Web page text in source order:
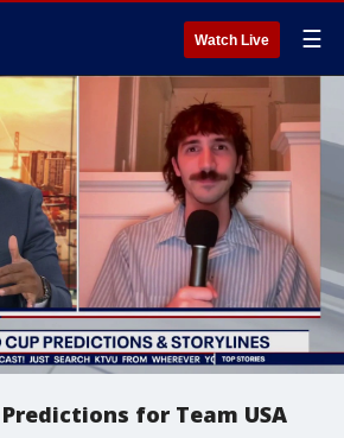
Watch Live ☰
Predictions for Team USA